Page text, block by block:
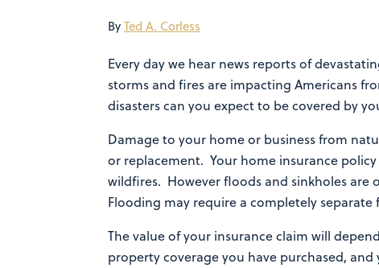
ByTed A. Corless
Every day we hear news reports of
storms and fires are impacting Americans
disasters can you expect to be covered by
Damage to your home or business from
or replacement. Your home insurance
wildfires. However floods and sinkholes are
Flooding may require a completely
The value of your insurance claim will
property coverage you have purchased,